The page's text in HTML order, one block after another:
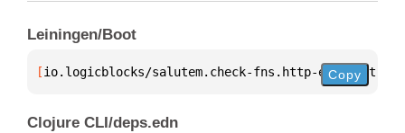
Leiningen/Boot
[io.logicblocks/salutem.check-fns.http-endpoint
Copy
Clojure CLI/deps.edn